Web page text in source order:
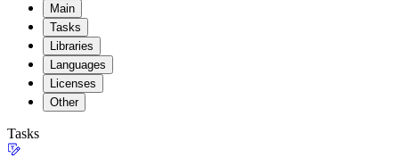
Main
Tasks
Libraries
Languages
Licenses
Other
Tasks